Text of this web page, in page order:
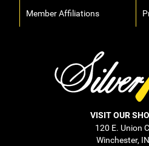
Member Affiliations
VISIT OUR
120 E. Union
Winchester,